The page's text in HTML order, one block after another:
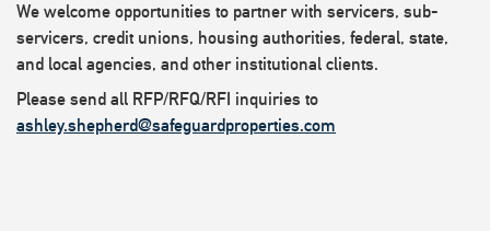
We welcome opportunities to partner with servicers, sub-
servicers, credit unions, housing authorities, federal, state,
and local agencies, and other institutional clients.
Please send all RFP/RFQ/RFI inquiries to
ashley.shepherd@safeguardproperties.com